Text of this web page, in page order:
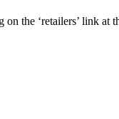
the ‘retailers’ link at